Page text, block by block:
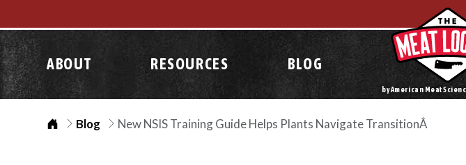
ABOUT RESOURCES BLOG
by American Meat
HomeBlog New NSIS Training Guide Helps Plants Navigate TransitionÂ